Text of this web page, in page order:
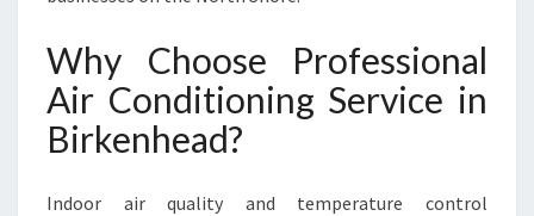
E
N
A
Why Choose Professional
Air Conditioning Service in
Birkenhead?
Indoor air quality and temperature control